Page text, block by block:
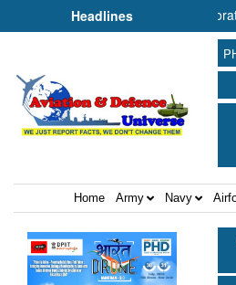
Headlines
Depends on Collaboration :
Home Army Navy